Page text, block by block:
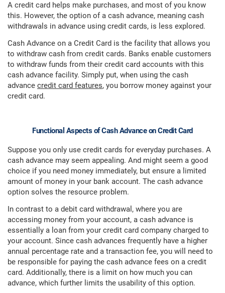
A credit card helps make purchases, and most of you know
this. However, the option of a cash advance, meaning cash
withdrawals in advance using credit cards, is less explored.
Cash Advance on a Credit Card is the facility that allows you
to withdraw cash from credit cards. Banks enable customers
to withdraw funds from their credit card accounts with this
cash advance facility. Simply put, when using the cash
advance credit card features, you borrow money against your
credit card.
Functional Aspects of Cash Advance on Credit Card
Suppose you only use credit cards for everyday purchases. A
cash advance may seem appealing. And might seem a good
choice if you need money immediately, but ensure a limited
amount of money in your bank account. The cash advance
option solves the resource problem.
In contrast to a debit card withdrawal, where you are
accessing money from your account, a cash advance is
essentially a loan from your credit card company charged to
your account. Since cash advances frequently have a higher
annual percentage rate and a transaction fee, you will need to
be responsible for paying the cash advance fees on a credit
card. Additionally, there is a limit on how much you can
advance, which further limits the usability of this option.